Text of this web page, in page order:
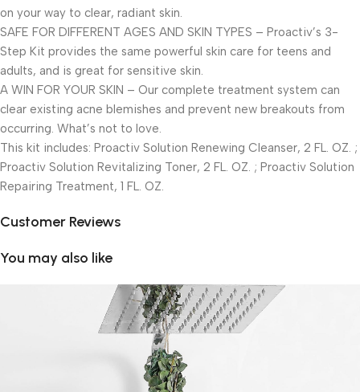
on your way to clear, radiant skin.
SAFE FOR DIFFERENT AGES AND SKIN TYPES – Proactiv’s 3-
Step Kit provides the same powerful skin care for teens and
adults, and is great for sensitive skin.
A WIN FOR YOUR SKIN – Our complete treatment system can
clear existing acne blemishes and prevent new breakouts from
occurring. What’s not to love.
This kit includes: Proactiv Solution Renewing Cleanser, 2 FL. OZ. ;
Proactiv Solution Revitalizing Toner, 2 FL. OZ. ; Proactiv Solution
Repairing Treatment, 1 FL. OZ.
Customer Reviews
You may also like